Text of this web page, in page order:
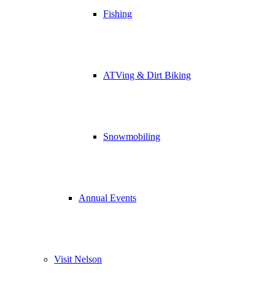
Fishing
ATVing & Dirt Biking
Snowmobiling
Annual Events
Visit Nelson